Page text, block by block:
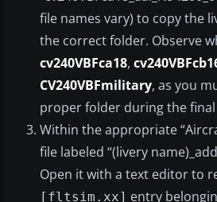
file names vary) to copy the
the correct folder. Observe
cv240VBFca18,
CV240VBFmilitary, as you
proper folder during the
Within the appropriate
file labeled “(livery
Open it with a text editor to
[fltsim.xx] entry